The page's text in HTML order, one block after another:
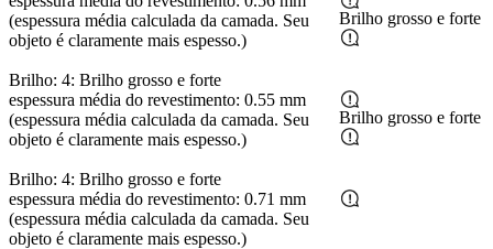
(espessura média calculada da camada. Seu
objeto é claramente mais espesso.)
Brilho: 4: Brilho grosso e forte
Brilho grosso e forte
espessura média do revestimento: 0.55 mm
(espessura média calculada da camada. Seu
objeto é claramente mais espesso.)
Brilho: 4: Brilho grosso e forte
Brilho grosso e forte
espessura média do revestimento: 0.71 mm
(espessura média calculada da camada. Seu
objeto é claramente mais espesso.)